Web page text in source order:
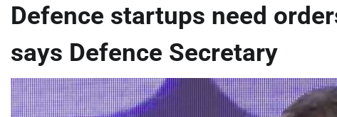
Defence startups need
says Defence Secretary